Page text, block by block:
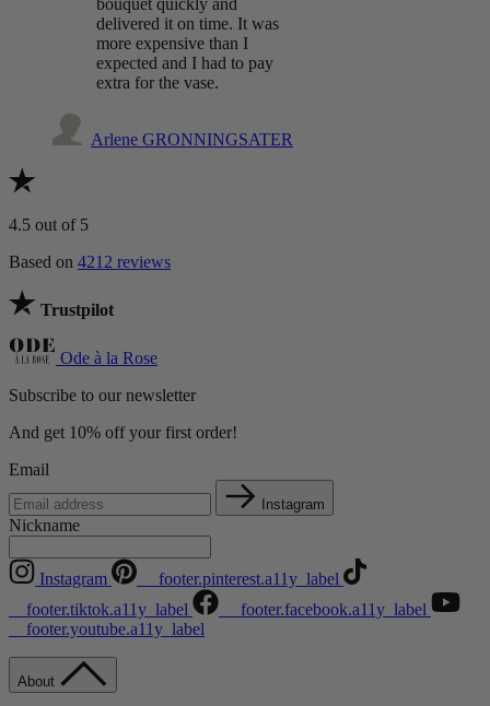
bouquet quickly and
delivered it on time. It was
more expensive than I
expected and I had to pay
extra for the vase.
Arlene GRONNINGSATER
4.5 out of 5
Based on 4212 reviews
Trustpilot
Ode à la Rose
Subscribe to our newsletter
And get 10% off your first order!
Email
Instagram
Nickname
Instagram
__footer.pinterest.a11y_label
__footer.tiktok.a11y_label
__footer.facebook.a11y_label
__footer.youtube.a11y_label
About